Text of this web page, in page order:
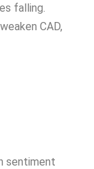
falling.
CAD,
sentiment